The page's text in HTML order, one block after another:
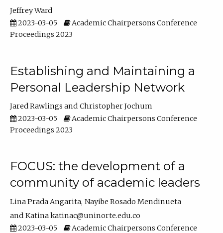
Jeffrey Ward
2023-03-05
Academic Chairpersons Conference
Proceedings 2023
Establishing and Maintaining a
Personal Leadership Network
Jared Rawlings
Christopher Jochum
2023-03-05
Academic Chairpersons Conference
Proceedings 2023
FOCUS: the development of a
community of academic leaders
Lina Prada Angarita Nayibe Rosado Mendinueta
Katina katinac@uninorte.edu.co
2023-03-05
Academic Chairpersons Conference